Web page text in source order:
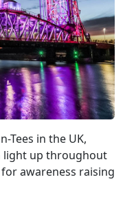
Tees in the UK,
light up throughout
awareness raising